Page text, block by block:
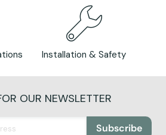
Installation & Safety
OUR NEWSLETTER
Subscribe